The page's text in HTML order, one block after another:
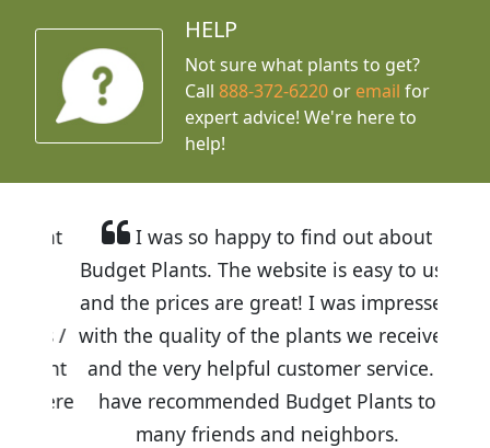
HELP
Not sure what plants to get?
Call888-372-6220 or email for
expert advice! We're here to
help!
I was so happy to find out about
Budget Plants. The website is easy to use
and the prices are great! I was impressed
with the quality of the plants we received
and the very helpful customer service. I
have recommended Budget Plants to
many friends and neighbors.